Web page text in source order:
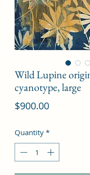
Wild Lupine
cyanotype, large
$900.00Price
Quantity *